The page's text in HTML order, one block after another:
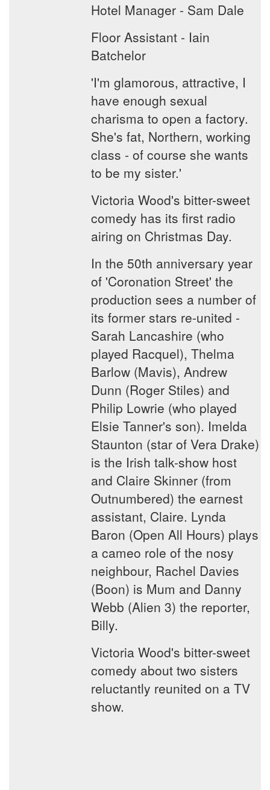
Hotel Manager - Sam Dale
Floor Assistant - Iain
Batchelor
'I'm glamorous, attractive, I
have enough sexual
charisma to open a factory.
She's fat, Northern, working
class - of course she wants
to be my sister.'
Victoria Wood's bitter-sweet
comedy has its first radio
airing on Christmas Day.
In the 50th anniversary year
of 'Coronation Street' the
production sees a number of
its former stars re-united -
Sarah Lancashire (who
played Racquel), Thelma
Barlow (Mavis), Andrew
Dunn (Roger Stiles) and
Philip Lowrie (who played
Elsie Tanner's son). Imelda
Staunton (star of Vera Drake)
is the Irish talk-show host
and Claire Skinner (from
Outnumbered) the earnest
assistant, Claire. Lynda
Baron (Open All Hours) plays
a cameo role of the nosy
neighbour, Rachel Davies
(Boon) is Mum and Danny
Webb (Alien 3) the reporter,
Billy.
Victoria Wood's bitter-sweet
comedy about two sisters
reluctantly reunited on a TV
show.